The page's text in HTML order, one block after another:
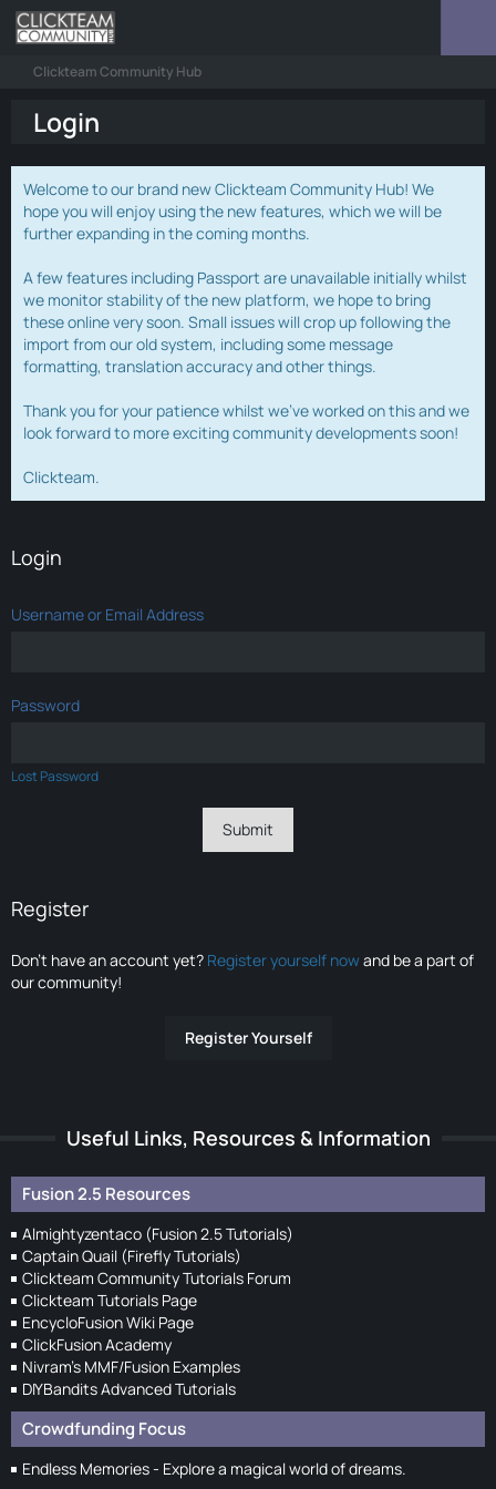
Clickteam Community Hub
Login
Welcome to our brand new Clickteam Community Hub! We
hope you will enjoy using the new features, which we will be
further expanding in the coming months.
A few features including Passport are unavailable initially whilst
we monitor stability of the new platform, we hope to bring
these online very soon. Small issues will crop up following the
import from our old system, including some message
formatting, translation accuracy and other things.
Thank you for your patience whilst we've worked on this and we
look forward to more exciting community developments soon!
Clickteam.
Login
Username or Email Address
Password
Lost Password
Register
Don’t have an account yet? Register yourself nowand be a part of
our community!
Register Yourself
Useful Links, Resources & Information
Fusion 2.5 Resources
Almightyzentaco (Fusion 2.5 Tutorials)
Captain Quail (Firefly Tutorials)
Clickteam Community Tutorials Forum
Clickteam Tutorials Page
EncycloFusion Wiki Page
ClickFusion Academy
Nivram's MMF/Fusion Examples
DIYBandits Advanced Tutorials
Crowdfunding Focus
Endless Memories - Explore a magical world of dreams.